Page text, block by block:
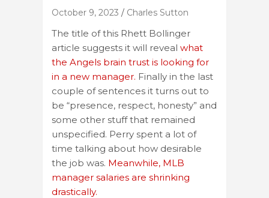
October 9, 2023 Charles Sutton
The title of this Rhett Bollinger
article suggests it will reveal what
the Angels brain trust is looking for
in a new manager. Finally in the last
couple of sentences it turns out to
be “presence, respect, honesty” and
some other stuff that remained
unspecified. Perry spent a lot of
time talking about how desirable
the job was. Meanwhile, MLB
manager salaries are shrinking
drastically.